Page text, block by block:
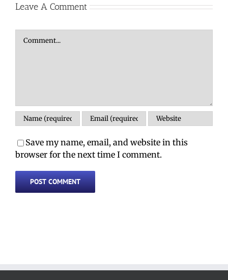
Leave A Comment
Save my name, email, and website in this
browser for the next time I comment.